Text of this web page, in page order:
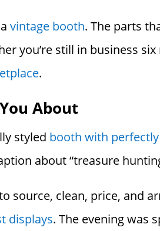
avintage booth. The parts
you’re still in business
.
About
styled booth with
about “treasure
source, clean, price, and
displays. The evening was